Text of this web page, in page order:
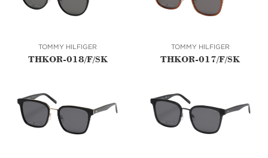
TOMMY HILFIGER
THKOR-018/F/SK
TOMMY HILFIGER
THKOR-017/F/SK